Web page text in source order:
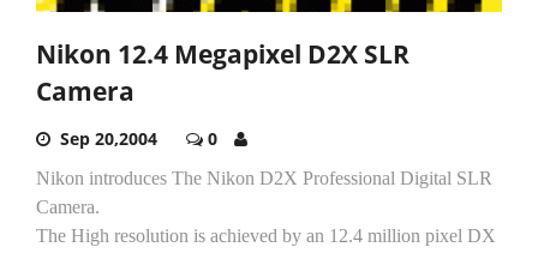
Nikon 12.4 Megapixel D2X SLR
Camera
Sep 20,2004 0
Nikon introduces The Nikon D2X Professional Digital SLR
Camera.
The High resolution is achieved by an 12.4 million pixel DX